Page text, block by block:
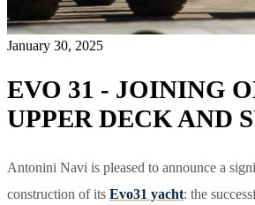
January 30, 2025
EVO 31 - JOINING
UPPER DECK AND
Antonini Navi is pleased to announce a
construction of its Evo31 yacht: the